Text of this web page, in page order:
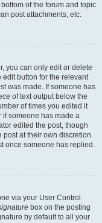
of the forum and topic
post attachments, etc.
you can only edit or delete
edit button for the relevant
was made. If someone has
of text output below the
of times you edited it
someone has made a
edited the post, though
post at their own discretion.
once someone has replied.
via your User Control
box on the posting
by default to all your